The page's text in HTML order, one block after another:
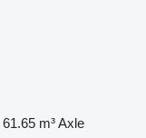
61.65 m³Axle